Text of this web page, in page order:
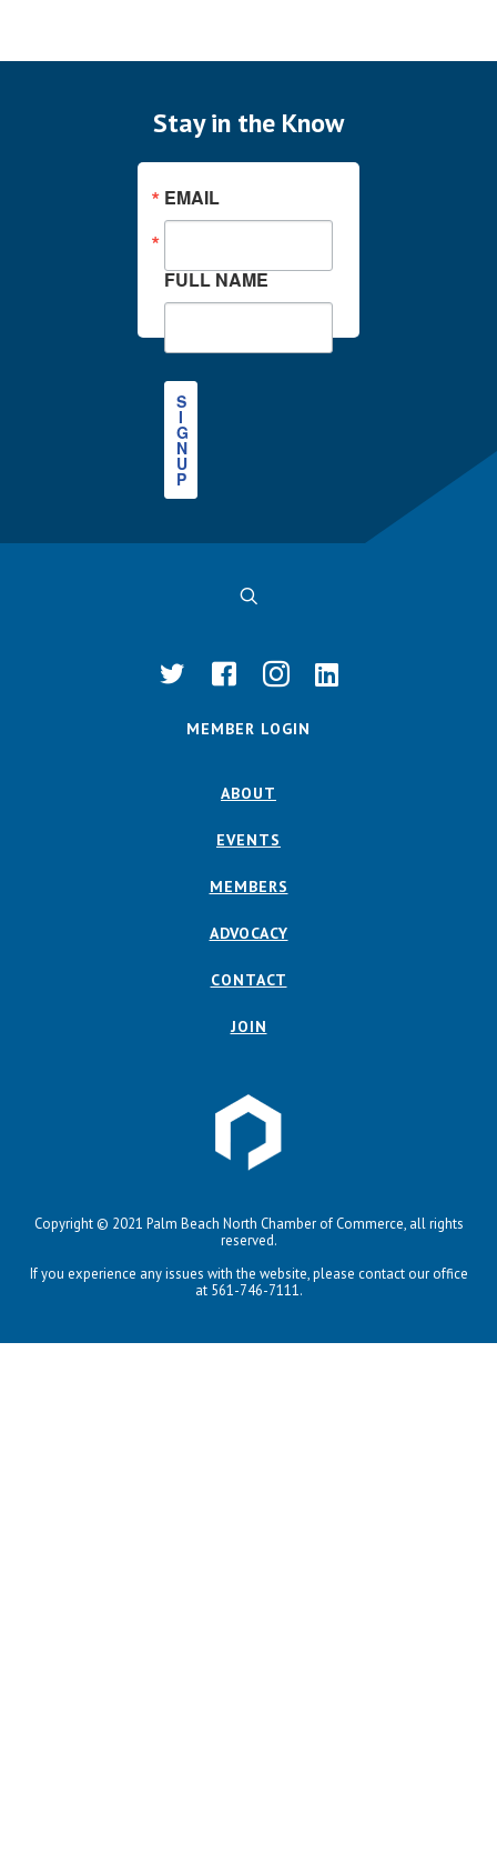
Stay in the Know
EMAIL
FULL NAME
S
I
G
N
U
P
MEMBER LOGIN
ABOUT
EVENTS
MEMBERS
ADVOCACY
CONTACT
JOIN
Copyright © 2021 Palm Beach North Chamber of Commerce, all rights
reserved.
If you experience any issues with the website, please contact our office
at 561-746-7111.